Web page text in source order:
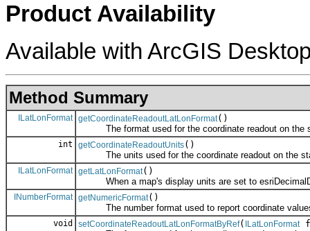
Product Availability
Available with ArcGIS
Method Summary
ILatLonFormat getCoordinateReadoutLatLonFormat()
The format used for the coordinate readout on the
int getCoordinateReadoutUnits()
The units used for the coordinate readout on the
ILatLonFormat getLatLonFormat()
When a map's display units are set to
INumberFormat getNumericFormat()
The number format used to report coordinate
void setCoordinateReadoutLatLonFormatByRef( ILatLonFormat